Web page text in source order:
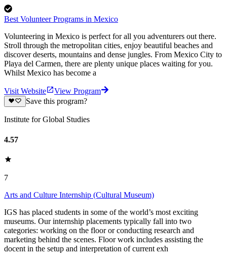
Best Volunteer Programs in Mexico
Volunteering in Mexico is perfect for all you adventurers out there.
Stroll through the metropolitan cities, enjoy beautiful beaches and
discover deserts, mountains and dense jungles. From Mexico City to
Playa del Carmen, there are plenty unique places waiting for you.
Whilst Mexico has become a
Visit Website
View Program
Save this program?
Institute for Global Studies
4.57
7
Arts and Culture Internship (Cultural Museum)
IGS has placed students in some of the world’s most exciting
museums. Our internship placements typically fall into two
categories: working on the floor or conducting research and
marketing behind the scenes. Floor work includes assisting the
docent in the setup and interpretation of current exh